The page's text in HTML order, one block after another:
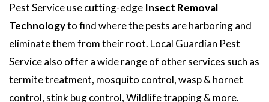
Pest Service use cutting-edge Insect Removal
Technologyto find where the pests are harboring and
eliminate them from their root. Local Guardian Pest
Service also offer a wide range of other services such as
termite treatment, mosquito control, wasp & hornet
control, stink bug control, Wildlife trapping & more.